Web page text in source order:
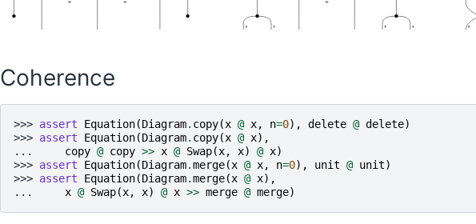
Coherence
>>> assert Equation(Diagram. copy(x @ x, n=0), delete @ delete)
>>> assert Equation(Diagram. copy(x @ x),
...
copy @ copy >> x @ Swap(x, x) @ x)
>>> assert Equation(Diagram.merge(x @ x, n=0), unit @ unit)
>>> assert Equation(Diagram.merge(x @ x),
...
x @ Swap(x, x) @ x >> merge @ merge)